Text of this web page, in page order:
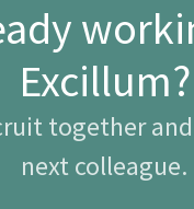
Excillum?
together
next colleague.